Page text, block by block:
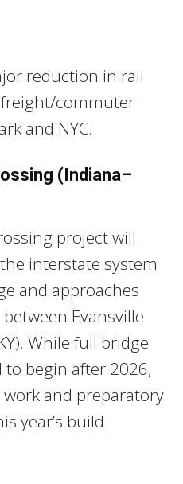
reduction in rail
commuter
and NYC.
(Indiana–
project will
interstate system
and approaches
Evansville
While full bridge
begin after 2026,
and preparatory
year’s build